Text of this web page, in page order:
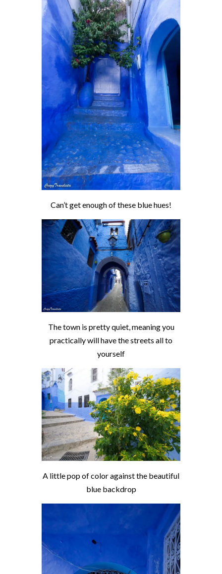
Can’t get enough of these blue hues!
The town is pretty quiet, meaning you
practically will have the streets all to
yourself
A little pop of color against the beautiful
blue backdrop